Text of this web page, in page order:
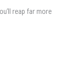
reap far more